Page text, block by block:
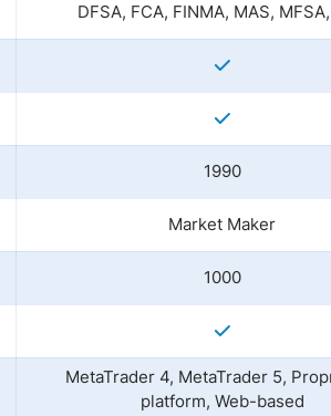
DFSA, FCA, FINMA, MAS,
1990
Market Maker
1000
MetaTrader 4, MetaTrader 5,
platform, Web-based